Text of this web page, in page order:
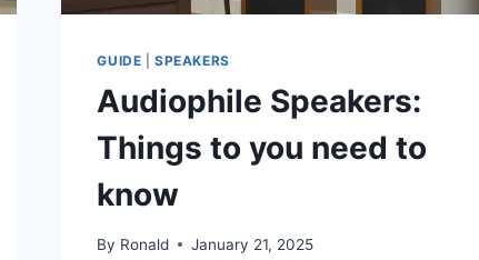
GUIDE |SPEAKERS
Audiophile Speakers:
Things to you need to
know
By Ronald January 21, 2025